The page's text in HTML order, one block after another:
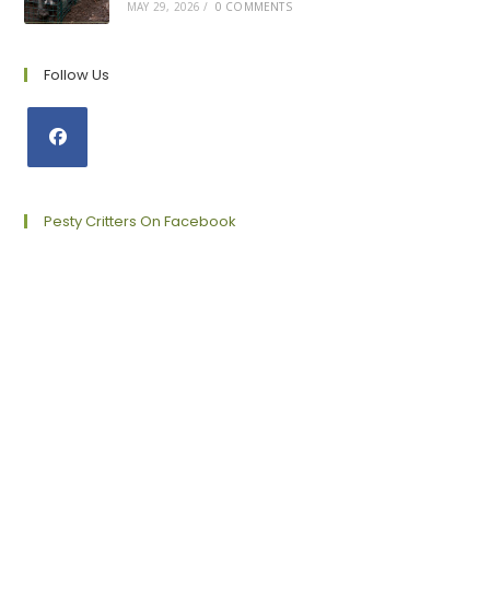
MAY 29, 2026 / 0 COMMENTS
Follow Us
a
Pesty Critters On Facebook